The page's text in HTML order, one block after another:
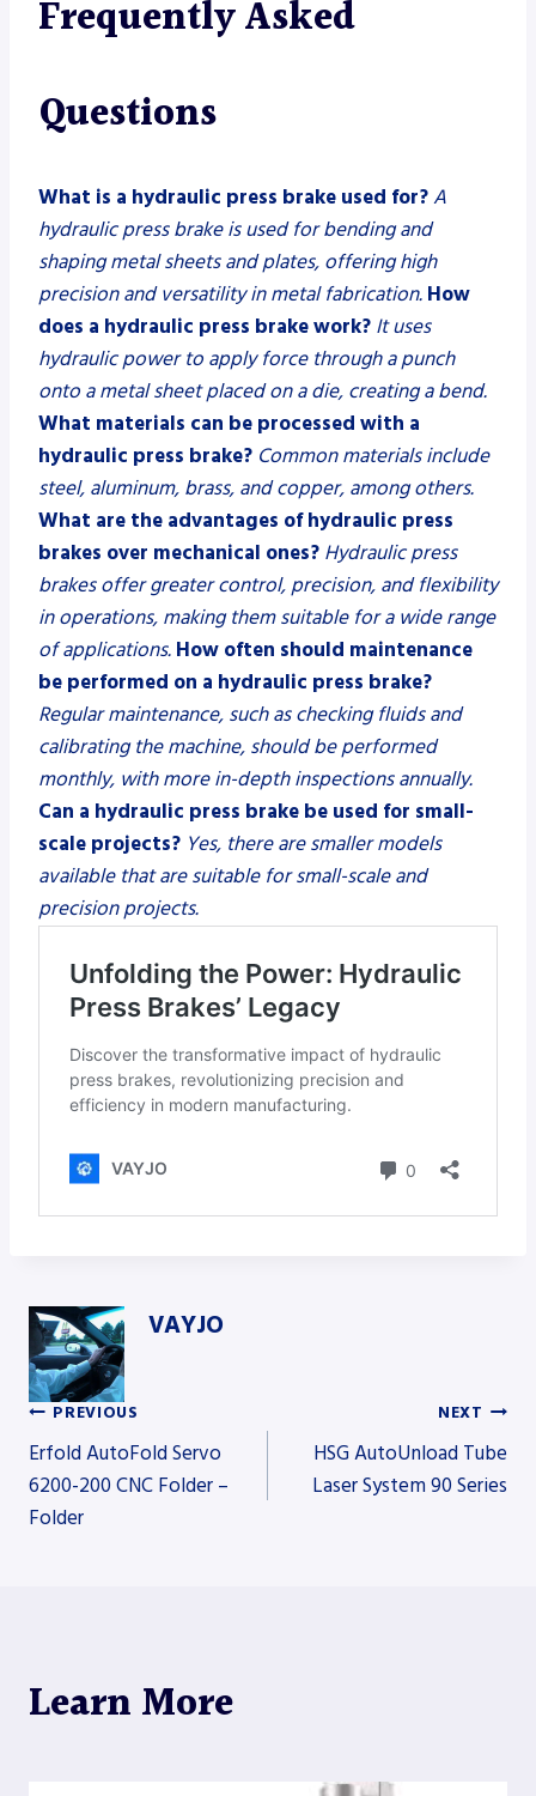
Frequently Asked
Questions
What is a hydraulic press brake used for?A
hydraulic press brake is used for bending and
shaping metal sheets and plates, offering high
precision and versatility in metal fabrication. How
does a hydraulic press brake work? It uses
hydraulic power to apply force through a punch
onto a metal sheet placed on a die, creating a bend.
What materials can be processed with a
hydraulic press brake? Common materials include
steel, aluminum, brass, and copper, among others.
What are the advantages of hydraulic press
brakes over mechanical ones? Hydraulic press
brakes offer greater control, precision, and flexibility
in operations, making them suitable for a wide range
of applications. How often should maintenance
be performed on a hydraulic press brake?
Regular maintenance, such as checking fluids and
calibrating the machine, should be performed
monthly, with more in-depth inspections annually.
Can a hydraulic press brake be used for small-
scale projects? Yes, there are smaller models
available that are suitable for small-scale and
precision projects.
VAYJO
Post
navigation
PREVIOUS
Erfold AutoFold Servo
6200-200 CNC Folder –
Folder
NEXT
HSG AutoUnload Tube
Laser System 90 Series
Learn More